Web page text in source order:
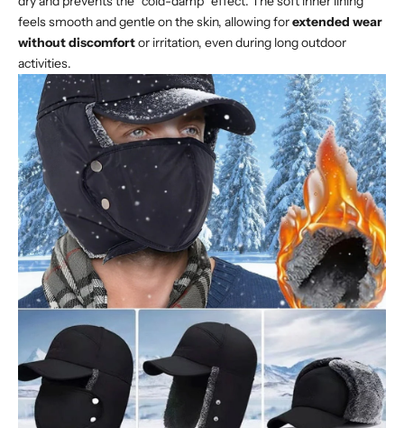
feels smooth and gentle on the skin, allowing forextended wear
without discomfortor irritation, even during long outdoor
activities.